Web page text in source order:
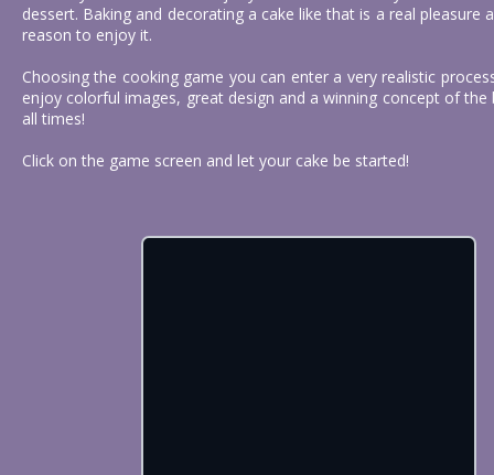
dessert. Baking and decorating a cake like that is a real pleasure
reason to enjoy it.
Choosing the cooking game you can enter a very realistic
enjoy colorful images, great design and a winning concept of
all times!
Click on the game screen and let your cake be started!